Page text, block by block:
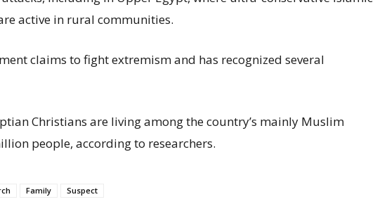
active in rural communities.
claims to fight extremism and has recognized several
Christians are living among the country’s mainly Muslim
people, according to researchers.
Family Suspect